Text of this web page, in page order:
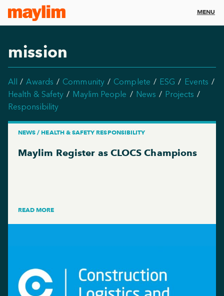
MENU
mission
All Awards Community Complete ESG
Events
Health & Safety
Maylim People News
Projects
Responsibility
NEWS / HEALTH & SAFETY RESPONSIBILITY
Maylim Register as CLOCS Champions
READ MORE